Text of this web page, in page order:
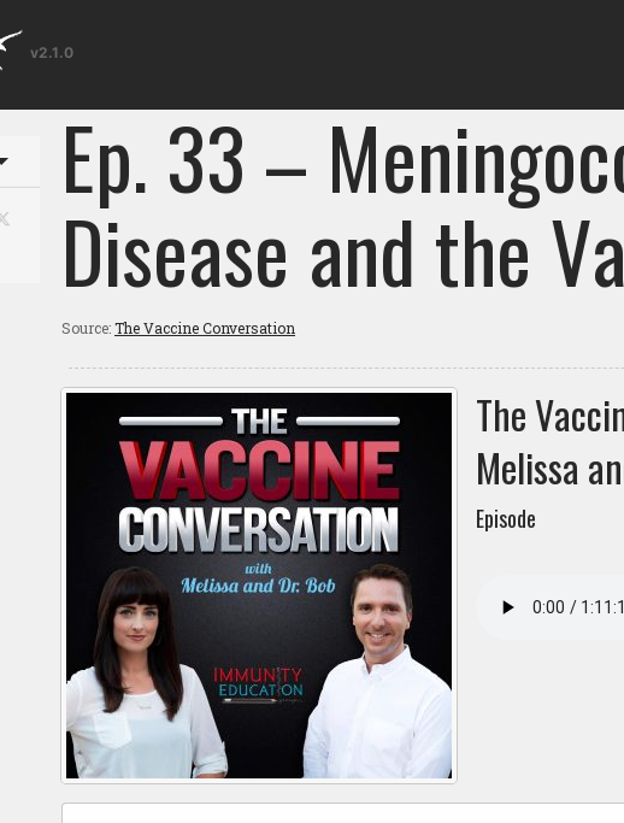
v2.1.0
Toggle menuEp. 33 –
Disease and the
Source:The Vaccine Conversation
The
Melissa
Episode